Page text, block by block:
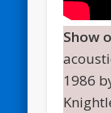
Show
1986